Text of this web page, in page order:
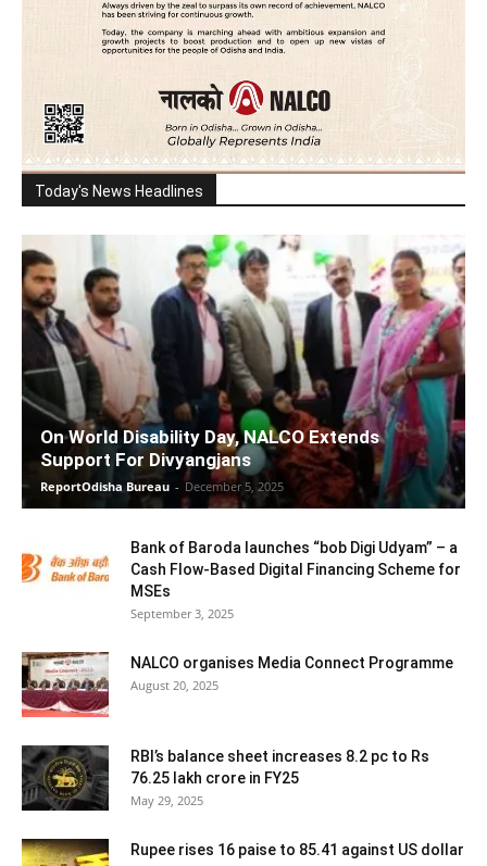
Today's News Headlines
On World Disability Day, NALCO Extends
Support For Divyangjans
ReportOdisha Bureau - December 5, 2025
Bank of Baroda launches “bob Digi Udyam” – a
Cash Flow-Based Digital Financing Scheme for
MSEs
September 3, 2025
NALCO organises Media Connect Programme
August 20, 2025
RBI’s balance sheet increases 8.2 pc to Rs
76.25 lakh crore in FY25
May 29, 2025
Rupee rises 16 paise to 85.41 against US dollar